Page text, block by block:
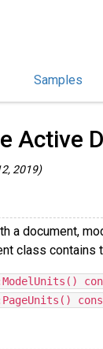
Samples
Active
2019)
a document,
class